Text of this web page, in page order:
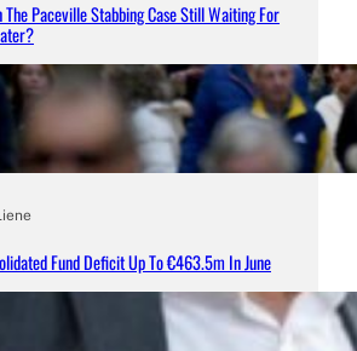
Paceville Stabbing Case Still Waiting For
Fund Deficit Up To €463.5m In June